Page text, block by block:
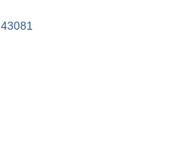
43081